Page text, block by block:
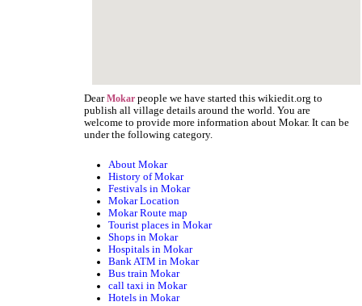
DearMokar people we have started this wikiedit.org to
publish all village details around the world. You are
welcome to provide more information about Mokar. It can be
under the following category.
About Mokar
History of Mokar
Festivals in Mokar
Mokar Location
Mokar Route map
Tourist places in Mokar
Shops in Mokar
Hospitals in Mokar
Bank ATM in Mokar
Bus train Mokar
call taxi in Mokar
Hotels in Mokar